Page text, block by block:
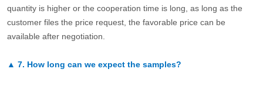
quantity is higher or the cooperation time is long, as long as the
customer files the price request, the favorable price can be
available after negotiation.
▲ 7. How long can we expect the samples?